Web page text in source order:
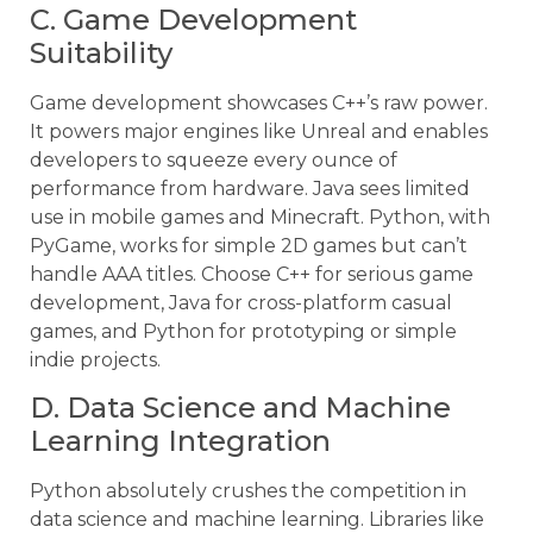
C. Game Development
Suitability
Game development showcases C++’s raw power.
It powers major engines like Unreal and enables
developers to squeeze every ounce of
performance from hardware. Java sees limited
use in mobile games and Minecraft. Python, with
PyGame, works for simple 2D games but can’t
handle AAA titles. Choose C++ for serious game
development, Java for cross-platform casual
games, and Python for prototyping or simple
indie projects.
D. Data Science and Machine
Learning Integration
Python absolutely crushes the competition in
data science and machine learning. Libraries like